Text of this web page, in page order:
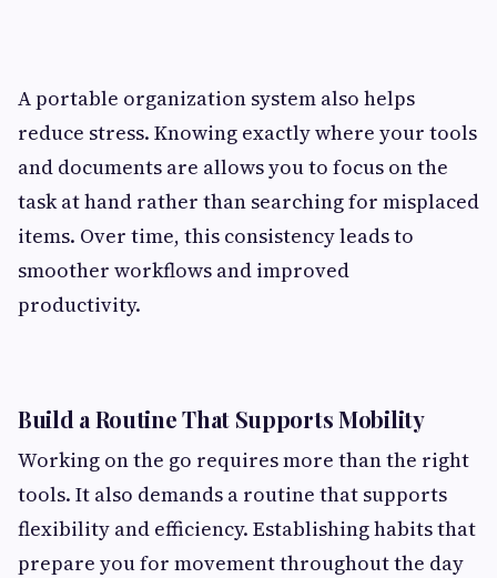
A portable organization system also helps
reduce stress. Knowing exactly where your tools
and documents are allows you to focus on the
task at hand rather than searching for misplaced
items. Over time, this consistency leads to
smoother workflows and improved
productivity.
Build a Routine That Supports Mobility
Working on the go requires more than the right
tools. It also demands a routine that supports
flexibility and efficiency. Establishing habits that
prepare you for movement throughout the day